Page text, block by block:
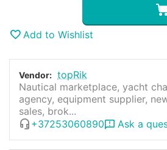
Add to Wishlist
Vendor: topRik
Nautical marketplace, yacht
agency, equipment supplier,
sales, brok...
+37253060890
Ask a